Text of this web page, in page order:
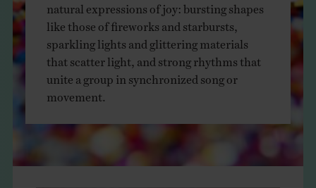
LEARN
CONTACT
natural expressions of joy: bursting shapes
like those of fireworks and starbursts,
sparkling lights and glittering materials
that scatter light, and strong rhythms that
unite a group in synchronized song or
movement.